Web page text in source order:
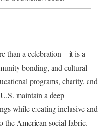
than a celebration—it is a
bonding, and cultural
programs, charity, and
maintain a deep
while creating inclusive and
the American social fabric.